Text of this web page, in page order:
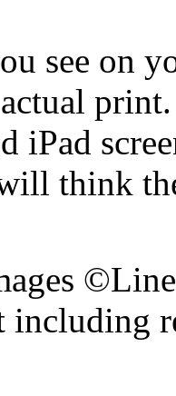
see on
iPad
think
including